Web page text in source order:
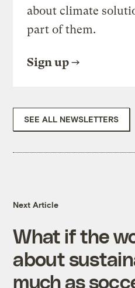
about climate
part of them.
Sign up
SEE ALL NEWSLETTERS
Next Article
What if the
about
much as